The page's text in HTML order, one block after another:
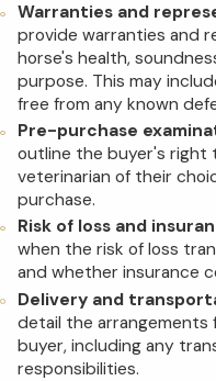
Warranties and
provide warranties and
horse's health,
purpose. This may
free from any known
Pre-purchase
outline the buyer's right
veterinarian of their
purchase.
Risk of loss and
when the risk of loss
and whether insurance
Delivery and
detail the
buyer, including any
responsibilities.